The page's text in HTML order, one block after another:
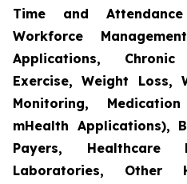
Time and
Workforce
Applications,
Exercise, Weight Loss,
Monitoring,
mHealth Applications),
Payers, Healthcare
Laboratories, Other